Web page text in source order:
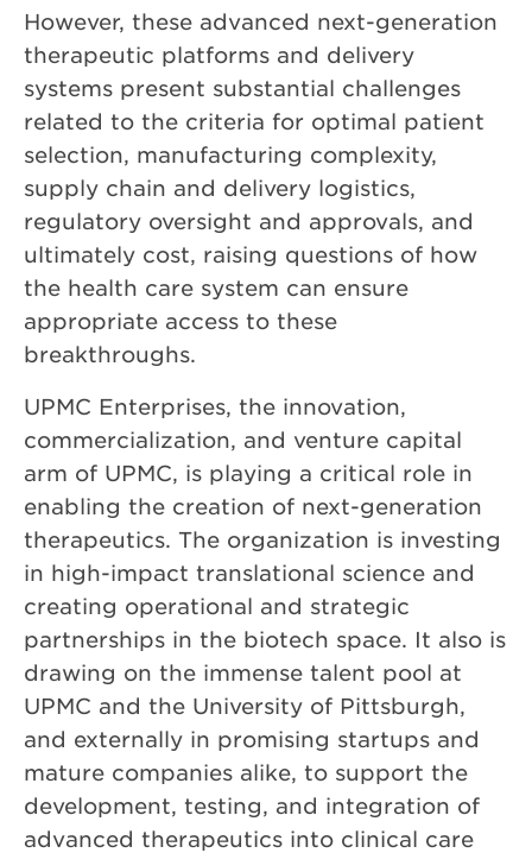
However, these advanced next-generation
therapeutic platforms and delivery
systems present substantial challenges
related to the criteria for optimal patient
selection, manufacturing complexity,
supply chain and delivery logistics,
regulatory oversight and approvals, and
ultimately cost, raising questions of how
the health care system can ensure
appropriate access to these
breakthroughs.
UPMC Enterprises, the innovation,
commercialization, and venture capital
arm of UPMC, is playing a critical role in
enabling the creation of next-generation
therapeutics. The organization is investing
in high-impact translational science and
creating operational and strategic
partnerships in the biotech space. It also is
drawing on the immense talent pool at
UPMC and the University of Pittsburgh,
and externally in promising startups and
mature companies alike, to support the
development, testing, and integration of
advanced therapeutics into clinical care